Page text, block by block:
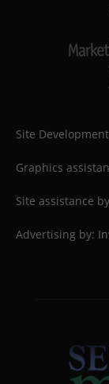
Site
Graphics
Site assistance
Advertising by: